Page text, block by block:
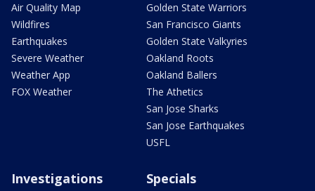
Air Quality Map
Wildfires
Earthquakes
Severe Weather
Weather App
FOX Weather
Golden State Warriors
San Francisco Giants
Golden State Valkyries
Oakland Roots
Oakland Ballers
The Athetics
San Jose Sharks
San Jose Earthquakes
USFL
Investigations Specials